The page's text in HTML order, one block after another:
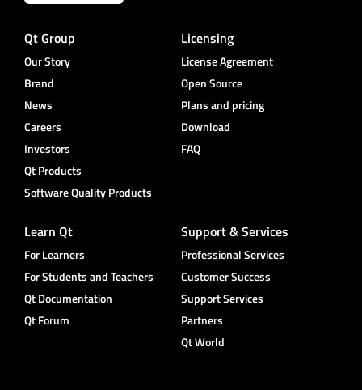
Qt Group
Our Story
Brand
News
Careers
Investors
Qt Products
Software Quality Products
Licensing
License Agreement
Open Source
Plans and pricing
Download
FAQ
Learn Qt
For Learners
For Students and Teachers
Qt Documentation
Qt Forum
Support & Services
Professional Services
Customer Success
Support Services
Partners
Qt World